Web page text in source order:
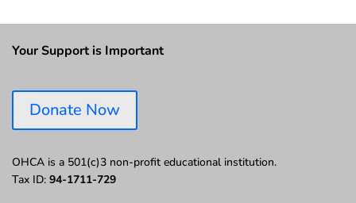
Your Support is Important
Donate Now
OHCA is a 501(c)3 non-profit educational institution.
Tax ID: 94-1711-729